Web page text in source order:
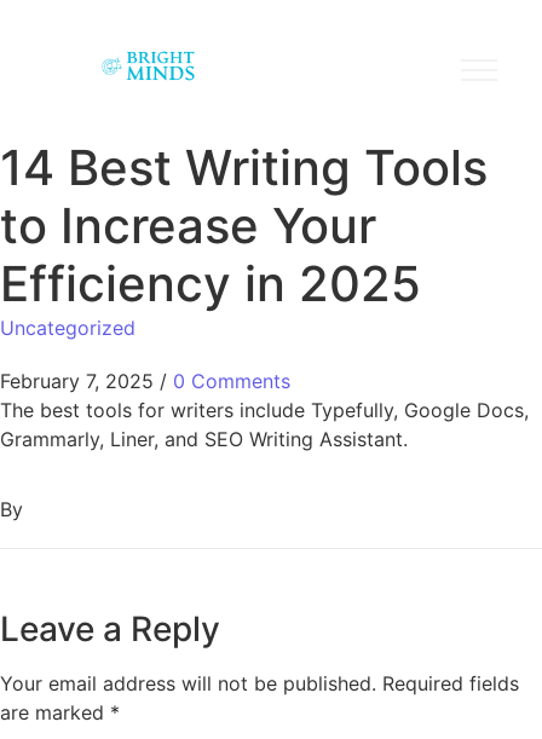
14 Best Writing Tools
to Increase Your
Efficiency in 2025
Uncategorized
February 7, 2025 / 0 Comments
The best tools for writers include Typefully, Google Docs,
Grammarly, Liner, and SEO Writing Assistant.
By
Leave a Reply
Your email address will not be published. Required fields
are marked *